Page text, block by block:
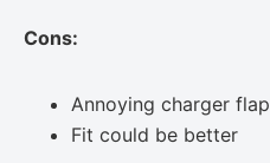
Cons:
Annoying charger flap
Fit could be better